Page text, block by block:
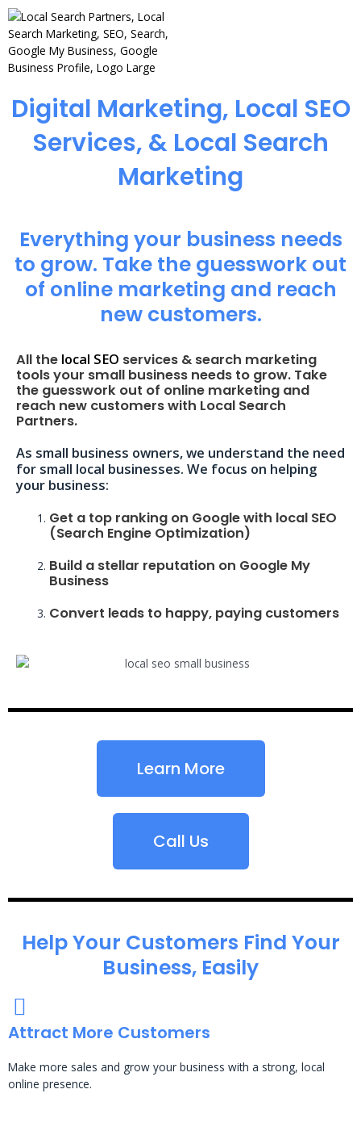
Digital Marketing, Local SEO
Services, & Local Search
Marketing
Everything your business needs
to grow. Take the guesswork out
of online marketing and reach
new customers.
All the local SEO services & search marketing
tools your small business needs to grow. Take
the guesswork out of online marketing and
reach new customers with Local Search
Partners.
As small business owners, we understand the need
for small local businesses. We focus on helping
your business:
Get a top ranking on Google with local SEO
(Search Engine Optimization)
Build a stellar reputation on Google My
Business
Convert leads to happy, paying customers
Learn More
Call Us
Help Your Customers Find Your
Business, Easily
Attract More Customers
Make more sales and grow your business with a strong, local
online presence.